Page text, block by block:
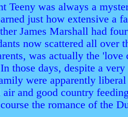
Teeny was always a
just how extensive a
James Marshall had
now scattered all over
was actually the
those days, despite a
were apparently
and good country
the romance of the